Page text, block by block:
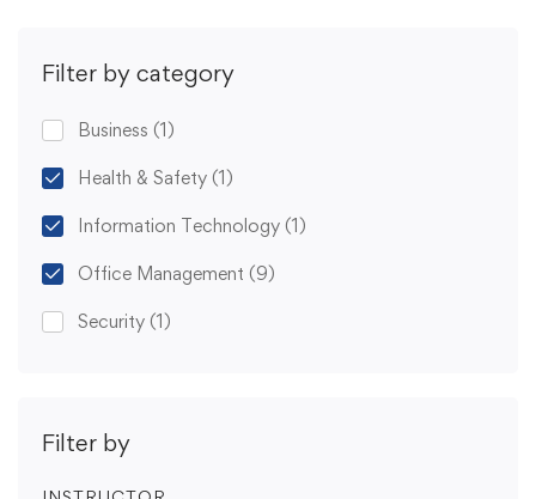
Filter by category
Business (1)
Health & Safety (1)
Information Technology (1)
Office Management (9)
Security (1)
Filter by